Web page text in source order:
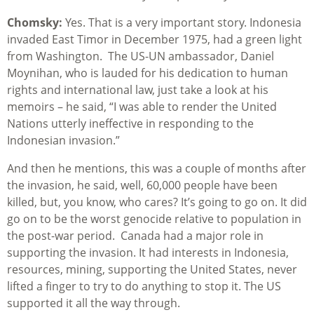
Chomsky: Yes. That is a very important story. Indonesia
invaded East Timor in December 1975, had a green light
from Washington. The US-UN ambassador, Daniel
Moynihan, who is lauded for his dedication to human
rights and international law, just take a look at his
memoirs – he said, “I was able to render the United
Nations utterly ineffective in responding to the
Indonesian invasion.”
And then he mentions, this was a couple of months after
the invasion, he said, well, 60,000 people have been
killed, but, you know, who cares? It’s going to go on. It did
go on to be the worst genocide relative to population in
the post-war period. Canada had a major role in
supporting the invasion. It had interests in Indonesia,
resources, mining, supporting the United States, never
lifted a finger to try to do anything to stop it. The US
supported it all the way through.